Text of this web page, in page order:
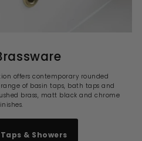
offers contemporary rounded
of basin taps, bath taps and
brass, matt black and chrome
& Showers